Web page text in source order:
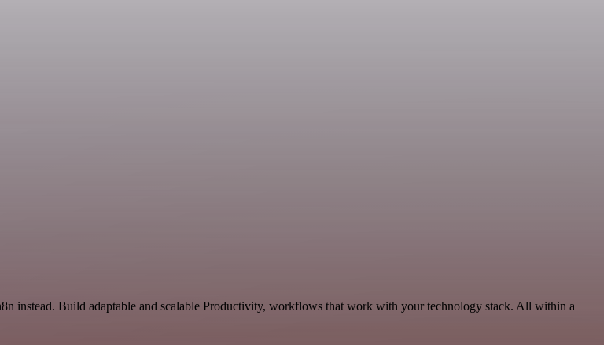
instead. Build adaptable and scalable Productivity, workflows that work with your technology stack. All within a